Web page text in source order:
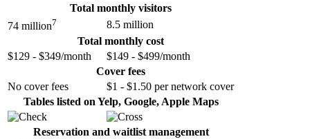
Total monthly visitors
74 million7
8.5 million
Total monthly cost
$129 - $349/month
$149 - $499/month
Cover fees
No cover fees
$1 - $1.50 per network cover
Tables listed on Yelp, Google, Apple Maps
Reservation and waitlist management